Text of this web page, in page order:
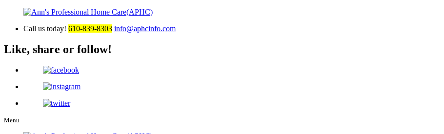
Call us today! 610-839-8303 info@aphcinfo.com
Like, share or follow!
Menu